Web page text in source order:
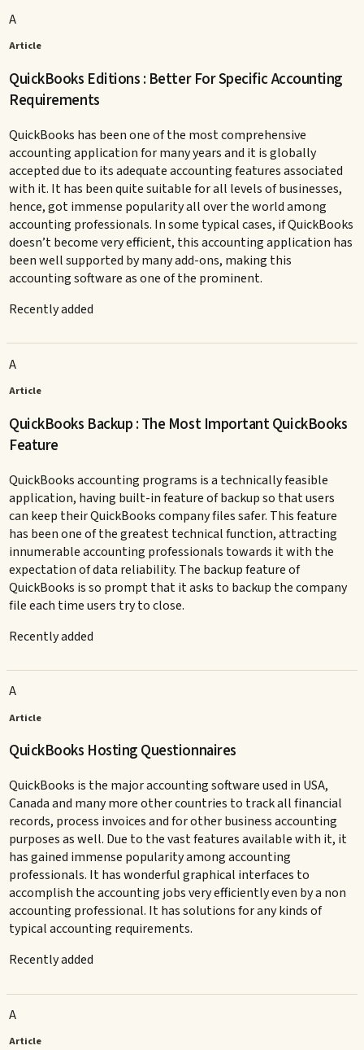
A
Article
QuickBooks Editions : Better For Specific Accounting
Requirements
QuickBooks has been one of the most comprehensive
accounting application for many years and it is globally
accepted due to its adequate accounting features associated
with it. It has been quite suitable for all levels of businesses,
hence, got immense popularity all over the world among
accounting professionals. In some typical cases, if QuickBooks
doesn’t become very efficient, this accounting application has
been well supported by many add-ons, making this
accounting software as one of the prominent.
Recently added
A
Article
QuickBooks Backup : The Most Important QuickBooks
Feature
QuickBooks accounting programs is a technically feasible
application, having built-in feature of backup so that users
can keep their QuickBooks company files safer. This feature
has been one of the greatest technical function, attracting
innumerable accounting professionals towards it with the
expectation of data reliability. The backup feature of
QuickBooks is so prompt that it asks to backup the company
file each time users try to close.
Recently added
A
Article
QuickBooks Hosting Questionnaires
QuickBooks is the major accounting software used in USA,
Canada and many more other countries to track all financial
records, process invoices and for other business accounting
purposes as well. Due to the vast features available with it, it
has gained immense popularity among accounting
professionals. It has wonderful graphical interfaces to
accomplish the accounting jobs very efficiently even by a non
accounting professional. It has solutions for any kinds of
typical accounting requirements.
Recently added
A
Article